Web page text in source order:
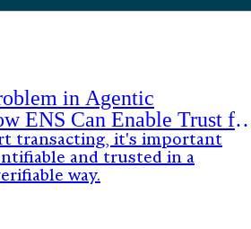
in Agentic
ENS Can Enable Trust
transacting, it's important
and trusted in a
way.